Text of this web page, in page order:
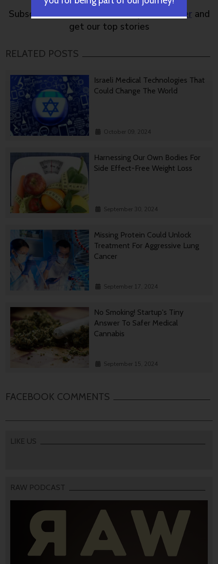
Subscribe to NoCamelsweekly newsletter and
get our top stories
RELATED POSTS
Israeli Medical Technologies That
Could Change The World
October 09, 2024
Harnessing Our Own Bodies For
Side Effect-Free Weight Loss
September 30, 2024
Missing Protein Could Unlock
Treatment For Aggressive Lung
Cancer
September 17, 2024
No Smoking! Startup's Tiny
Answer To Safer Medical
Cannabis
September 15, 2024
FACEBOOK COMMENTS
LIKE US
RAW PODCAST